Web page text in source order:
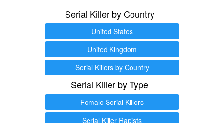
Serial Killer by Country
United States
United Kingdom
Serial Killers by Country
Serial Killer by Type
Female Serial Killers
Serial Killer Rapists